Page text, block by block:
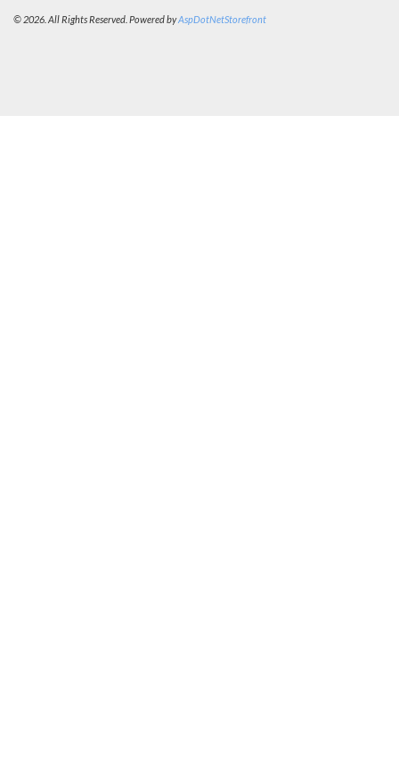
© 2026. All Rights Reserved. Powered byAspDotNetStorefront